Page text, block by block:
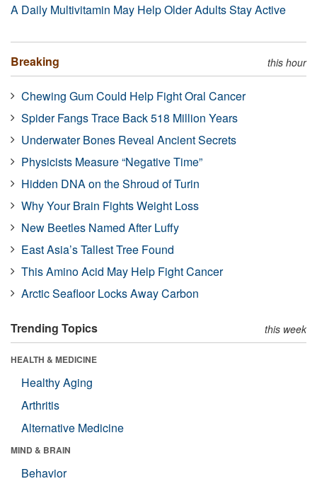
A Daily Multivitamin May Help Older Adults Stay Active
Breaking this hour
Chewing Gum Could Help Fight Oral Cancer
Spider Fangs Trace Back 518 Million Years
Underwater Bones Reveal Ancient Secrets
Physicists Measure “Negative Time”
Hidden DNA on the Shroud of Turin
Why Your Brain Fights Weight Loss
New Beetles Named After Luffy
East Asia’s Tallest Tree Found
This Amino Acid May Help Fight Cancer
Arctic Seafloor Locks Away Carbon
Trending Topics this week
HEALTH & MEDICINE
Healthy Aging
Arthritis
Alternative Medicine
MIND & BRAIN
Behavior